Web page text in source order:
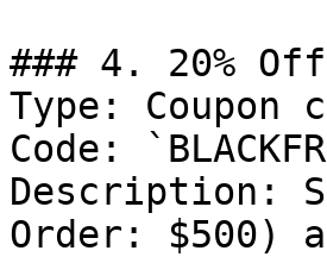
### 4. 20% Off
Type: Coupon
Code:
Description:
Order: $500)